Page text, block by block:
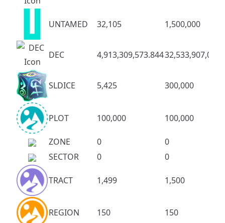
UNTAMED 32,105 1,500,000
DEC 4,913,309,573.844
SLDICE 5,425 300,000
PLOT 100,000 100,000
ZONE 0
0
SECTOR
0 0
TRACT 1,499 1,500
REGION 150 150